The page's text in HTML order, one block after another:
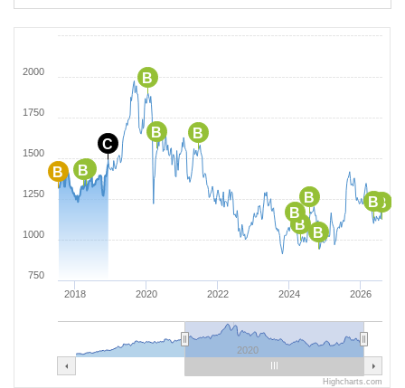
B
B
B
B
B
B
B
B
B
C
B
B
B
2018 2020 2022 2024 2026
2020
750
1000
1250
1500
1750
2000
Highcharts.com